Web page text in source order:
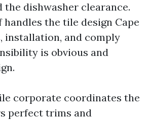
dishwasher clearance.
handles the tile design Cape
installation, and comply
is obvious and
corporate coordinates the
perfect trims and